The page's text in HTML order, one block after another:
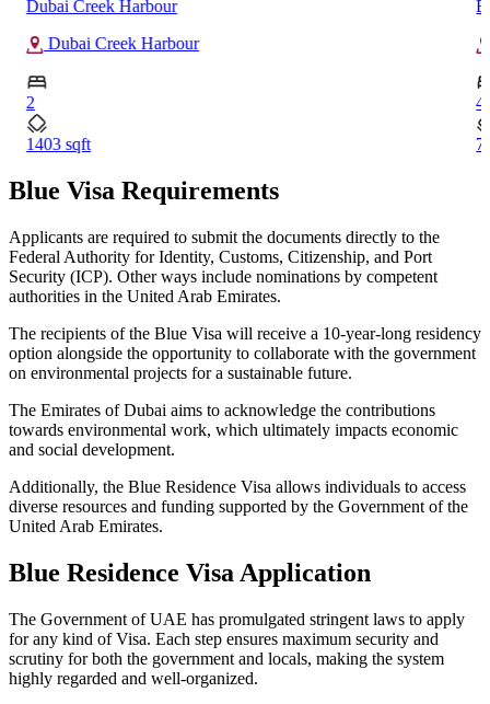
Dubai Creek Harbour
Dubai Creek Harbour
2
1403 sqft
4
Blue Visa Requirements
Applicants are required to submit the documents directly to the
Federal Authority for Identity, Customs, Citizenship, and Port
Security (ICP). Other ways include nominations by competent
authorities in the United Arab Emirates.
The recipients of the Blue Visa will receive a 10-year-long residency
option alongside the opportunity to collaborate with the government
on environmental projects for a sustainable future.
The Emirates of Dubai aims to acknowledge the contributions
towards environmental work, which ultimately impacts economic
and social development.
Additionally, the Blue Residence Visa allows individuals to access
diverse resources and funding supported by the Government of the
United Arab Emirates.
Blue Residence Visa Application
The Government of UAE has promulgated stringent laws to apply
for any kind of Visa. Each step ensures maximum security and
scrutiny for both the government and locals, making the system
highly regarded and well-organized.